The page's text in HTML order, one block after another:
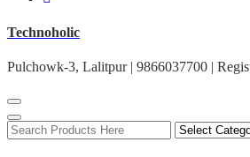
Technoholic
Pulchowk-3, Lalitpur | 9866037700 |